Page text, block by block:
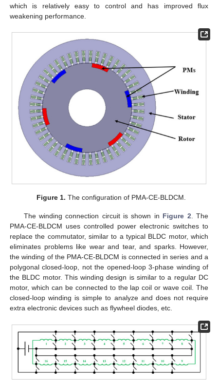
which is relatively easy to control and has improved flux
weakening performance.
Figure 1. The configuration of PMA-CE-BLDCM.
The winding connection circuit is shown in Figure 2. The
PMA-CE-BLDCM uses controlled power electronic switches to
replace the commutator, similar to a typical BLDC motor, which
eliminates problems like wear and tear, and sparks. However,
the winding of the PMA-CE-BLDCM is connected in series and a
polygonal closed-loop, not the opened-loop 3-phase winding of
the BLDC motor. This winding design is similar to a regular DC
motor, which can be connected to the lap coil or wave coil. The
closed-loop winding is simple to analyze and does not require
extra electronic devices such as flywheel diodes, etc.